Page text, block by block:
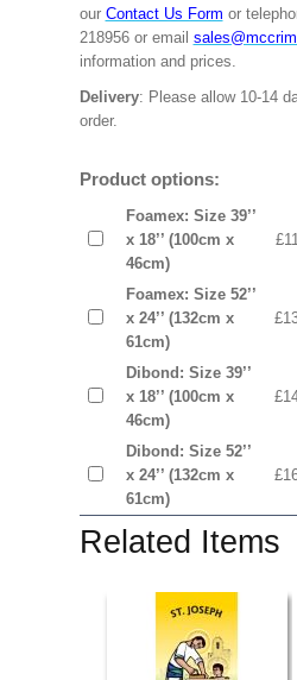
our Contact Us Form or
218956 or email
information and prices.
Delivery: Please allow 10-14
order.
Product options:
Foamex: Size 39’’
x 18’’ (100cm x
46cm)
Foamex: Size 52’’
x 24’’ (132cm x
61cm)
Dibond: Size 39’’
x 18’’ (100cm x
46cm)
Dibond: Size 52’’
x 24’’ (132cm x
61cm)
Related Items